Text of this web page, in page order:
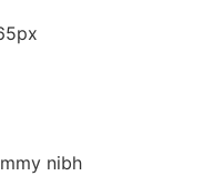
nibh